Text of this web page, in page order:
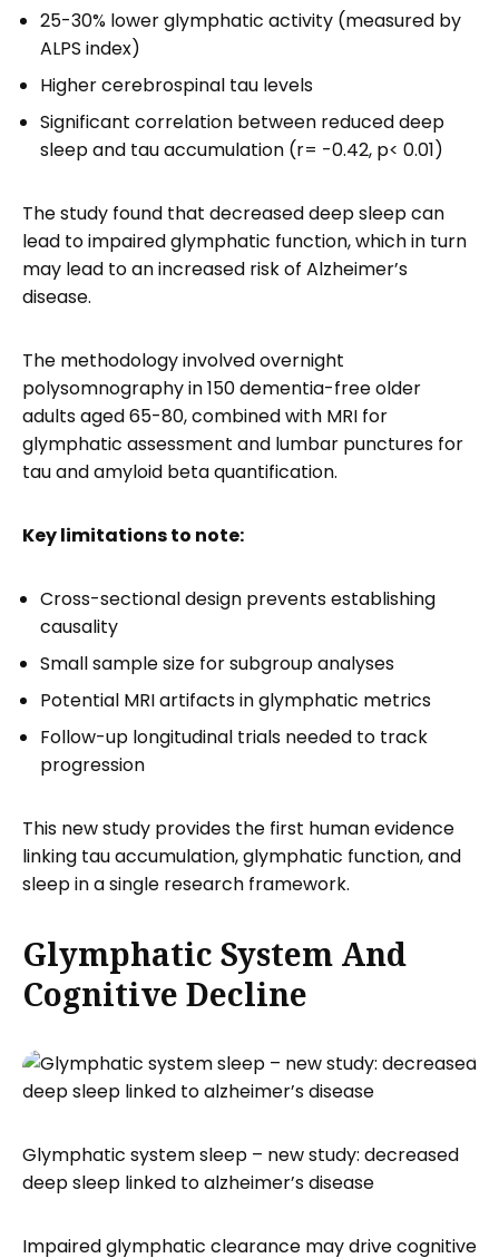
25-30% lower glymphatic activity (measured by
ALPS index)
Higher cerebrospinal tau levels
Significant correlation between reduced deep
sleep and tau accumulation (r= -0.42, p< 0.01)
The study found that decreased deep sleep can
lead to impaired glymphatic function, which in turn
may lead to an increased risk of Alzheimer’s
disease.
The methodology involved overnight
polysomnography in 150 dementia-free older
adults aged 65-80, combined with MRI for
glymphatic assessment and lumbar punctures for
tau and amyloid beta quantification.
Key limitations to note:
Cross-sectional design prevents establishing
causality
Small sample size for subgroup analyses
Potential MRI artifacts in glymphatic metrics
Follow-up longitudinal trials needed to track
progression
This new study provides the first human evidence
linking tau accumulation, glymphatic function, and
sleep in a single research framework.
Glymphatic System And
Cognitive Decline
Glymphatic system sleep – new study: decreased
deep sleep linked to alzheimer’s disease
Impaired glymphatic clearance may drive cognitive